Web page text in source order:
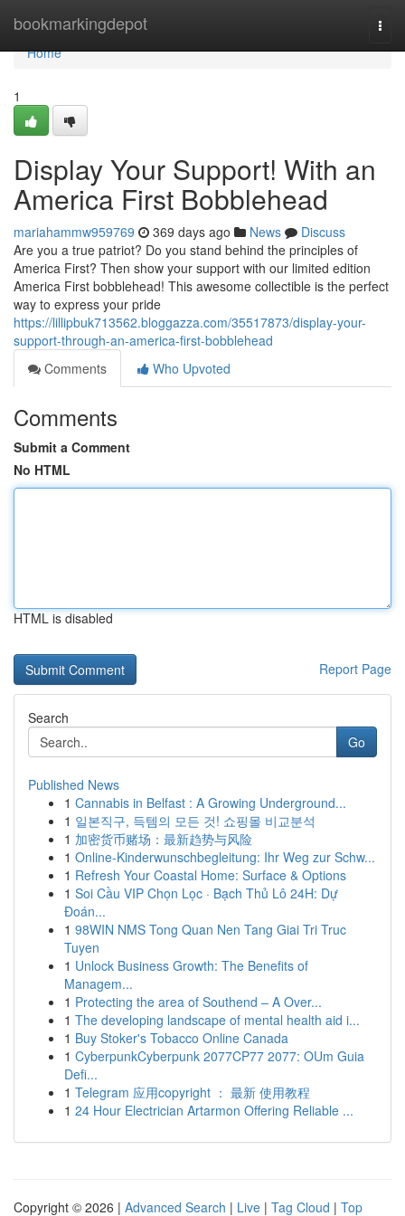
bookmarkingdepot
Home
Home
1
Display Your Support! With an
America First Bobblehead
mariahammw959769 369 days ago News
Discuss
Are you a true patriot? Do you stand behind the principles of
America First? Then show your support with our limited edition
America First bobblehead! This awesome collectible is the perfect
way to express your pride
https://lillipbuk713562.bloggazza.com/35517873/display-your-
support-through-an-america-first-bobblehead
Comments
Who Upvoted
Comments
Submit a Comment
No HTML
HTML is disabled
Report Page
Search
Go
Published News
1 Cannabis in Belfast : A Growing Underground...
1 일본직구, 득템의 모든 것! 쇼핑몰 비교분석
1 加密货币赌场：最新趋势与风险
1 Online-Kinderwunschbegleitung: Ihr Weg zur Schw...
1 Refresh Your Coastal Home: Surface & Options
1 Soi Cầu VIP Chọn Lọc · Bạch Thủ Lô 24H: Dự
Đoán...
1 98WIN NMS Tong Quan Nen Tang Giai Tri Truc
Tuyen
1 Unlock Business Growth: The Benefits of
Managem...
1 Protecting the area of Southend – A Over...
1 The developing landscape of mental health aid i...
1 Buy Stoker's Tobacco Online Canada
1 CyberpunkCyberpunk 2077CP77 2077: OUm Guia
Defi...
1 Telegram 应用copyright ： 最新 使用教程
1 24 Hour Electrician Artarmon Offering Reliable ...
Copyright © 2026 | Advanced Search | Live | Tag Cloud | Top